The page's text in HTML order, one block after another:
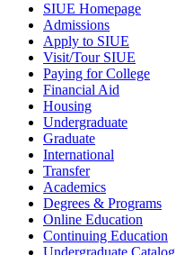
SIUE Homepage
Admissions
Apply to SIUE
Visit/Tour SIUE
Paying for College
Financial Aid
Housing
Undergraduate
Graduate
International
Transfer
Academics
Degrees & Programs
Online Education
Continuing Education
Undergraduate Catalog